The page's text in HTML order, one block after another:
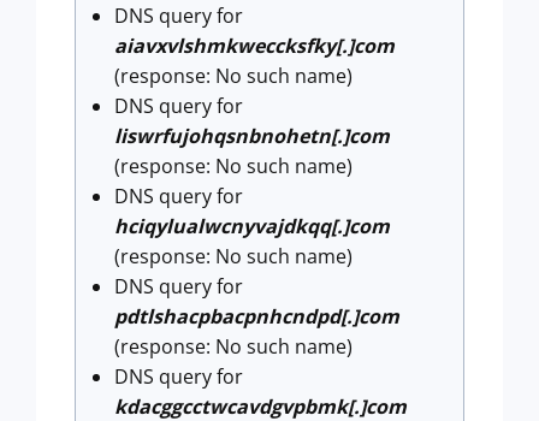
DNS query for
aiavxvlshmkweccksfky[.]com
(response: No such name)
DNS query for
liswrfujohqsnbnohetn[.]com
(response: No such name)
DNS query for
hciqylualwcnyvajdkqq[.]com
(response: No such name)
DNS query for
pdtlshacpbacpnhcndpd[.]com
(response: No such name)
DNS query for
kdacggcctwcavdgvpbmk[.]com